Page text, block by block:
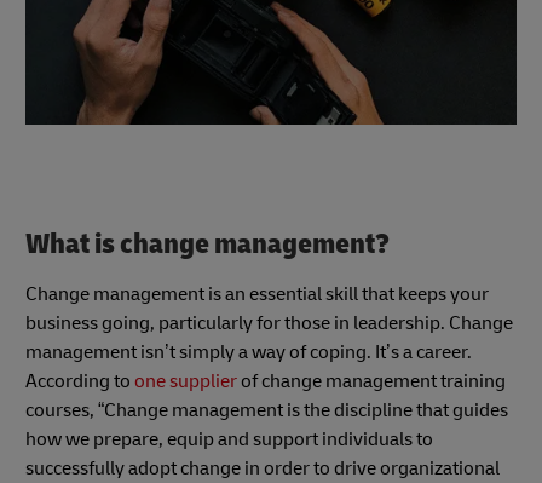
What is change management?
Change management is an essential skill that keeps your
business going, particularly for those in leadership. Change
management isn’t simply a way of coping. It’s a career.
According to one supplier of change management training
courses, “Change management is the discipline that guides
how we prepare, equip and support individuals to
successfully adopt change in order to drive organizational